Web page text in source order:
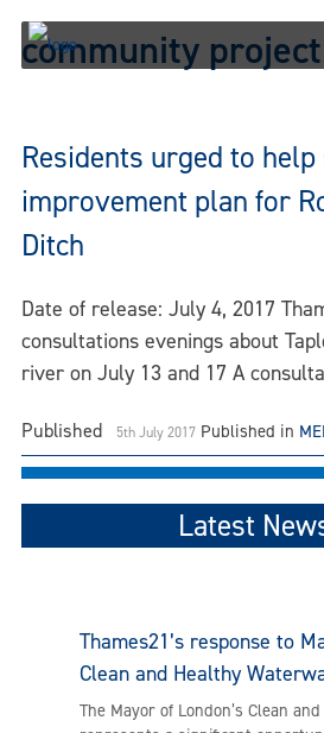
Skip
content
community project
Residents urged to help
improvement plan for
Ditch
Date of release: July 4, 2017
consultations evenings about
river on July 13 and 17 A
Published 5th July 2017 Published in
Latest
Thames21’s response to
Clean and Healthy
The Mayor of London’s Clean